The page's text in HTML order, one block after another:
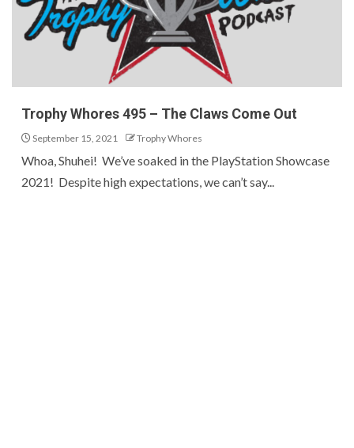
Trophy Whores 495 – The Claws Come Out
September 15, 2021 Trophy Whores
Whoa, Shuhei! We’ve soaked in the PlayStation Showcase
2021! Despite high expectations, we can’t say...